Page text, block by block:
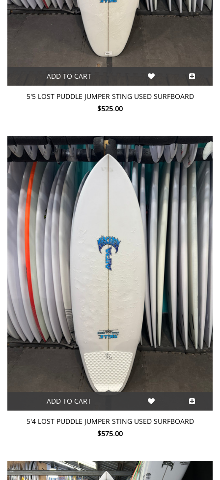
ADD TO CART
5'5 LOST PUDDLE JUMPER STING USED SURFBOARD
$525.00
ADD TO CART
5'4 LOST PUDDLE JUMPER STING USED SURFBOARD
$575.00